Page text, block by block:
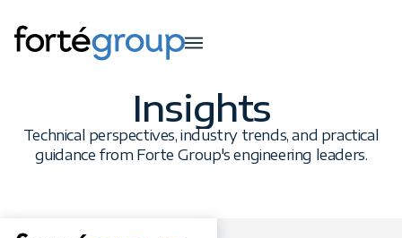
Insights
Technical perspectives, industry trends, and practical
guidance from Forte Group's engineering leaders.